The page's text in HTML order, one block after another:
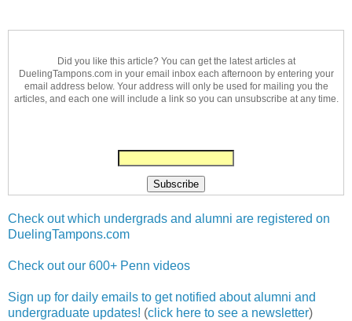
Did you like this article? You can get the latest articles at
DuelingTampons.com in your email inbox each afternoon by entering your
email address below. Your address will only be used for mailing you the
articles, and each one will include a link so you can unsubscribe at any time.
Check out which undergrads and alumni are registered on
DuelingTampons.com
Check out our 600+ Penn videos
Sign up for daily emails to get notified about alumni and
undergraduate updates! (click here to see a newsletter)